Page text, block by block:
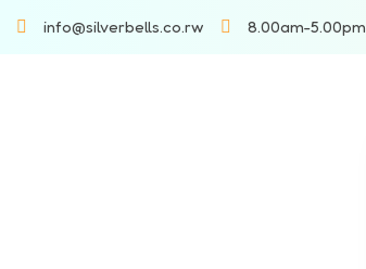
info@silverbells.co.rw 8.00am-5.00pm